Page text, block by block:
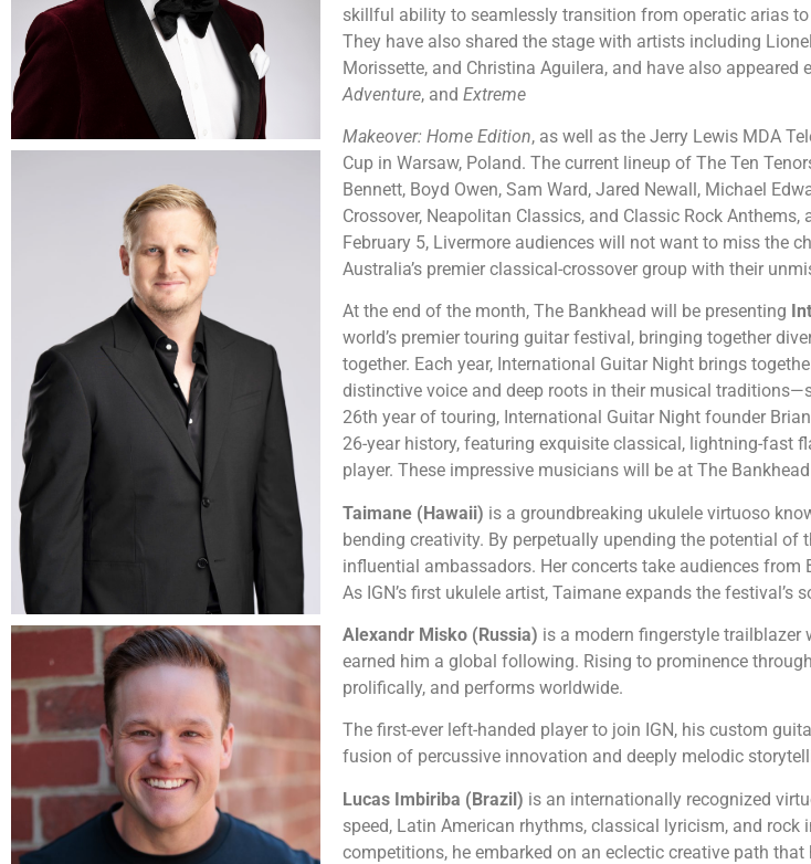
skillful ability to seamlessly transition from operatic arias
They have also shared the stage with artists including
Morissette, and Christina Aguilera, and have also appeared
Adventure, and Extreme
Makeover: Home Edition, as well as the Jerry Lewis MDA
Cup in Warsaw, Poland. The current lineup of The Ten
Bennett, Boyd Owen, Sam Ward, Jared Newall, Michael
Crossover, Neapolitan Classics, and Classic Rock
February 5, Livermore audiences will not want to miss the
Australia’s premier classical-crossover group with their
At the end of the month, The Bankhead will be presenting
world’s premier touring guitar festival, bringing together
together. Each year, International Guitar Night brings
distinctive voice and deep roots in their musical
26th year of touring, International Guitar Night founder
26-year history, featuring exquisite classical, lightning-fast
player. These impressive musicians will be at The
Taimane (Hawaii) is a groundbreaking ukulele virtuoso
bending creativity. By perpetually upending the potential of
influential ambassadors. Her concerts take audiences
As IGN’s first ukulele artist, Taimane expands the
Alexandr Misko (Russia) is a modern fingerstyle trailblazer
earned him a global following. Rising to prominence
prolifically, and performs worldwide.
The first-ever left-handed player to join IGN, his custom
fusion of percussive innovation and deeply melodic
Lucas Imbiriba (Brazil) is an internationally recognized
speed, Latin American rhythms, classical lyricism, and
competitions, he embarked on an eclectic creative path